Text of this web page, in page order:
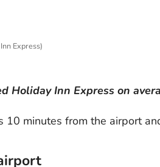
Express)
Holiday Inn Express on
10 minutes from the airport